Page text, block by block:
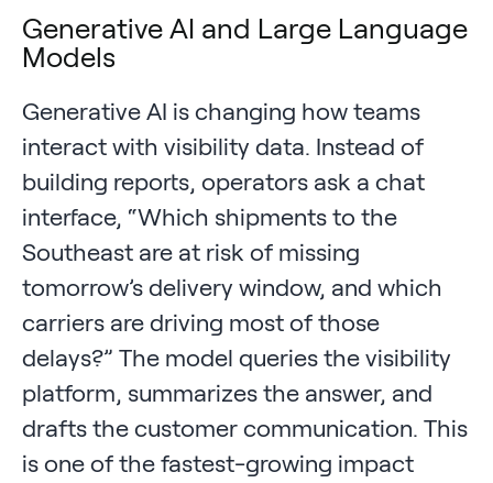
Generative AI and Large Language
Models
Generative AI is changing how teams
interact with visibility data. Instead of
building reports, operators ask a chat
interface, “Which shipments to the
Southeast are at risk of missing
tomorrow’s delivery window, and which
carriers are driving most of those
delays?” The model queries the visibility
platform, summarizes the answer, and
drafts the customer communication. This
is one of the fastest-growing impact